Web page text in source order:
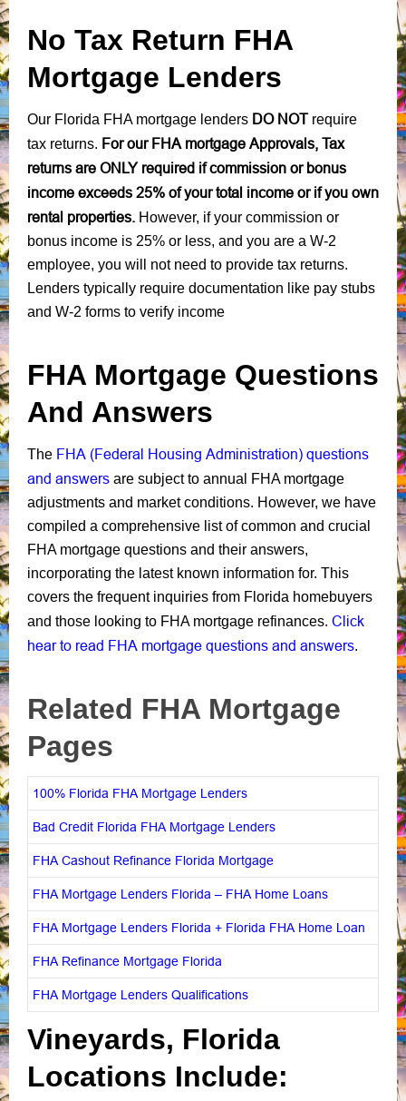
No Tax Return FHA
Mortgage Lenders
Our Florida FHA mortgage lenders DO NOTrequire
tax returns. For our FHA mortgage Approvals, Tax
returns are ONLY required if commission or bonus
income exceeds 25% of your total income or if you own
rental properties. However, if your commission or
bonus income is 25% or less, and you are a W-2
employee, you will not need to provide tax returns.
Lenders typically require documentation like pay stubs
and W-2 forms to verify income
FHA Mortgage Questions
And Answers
The FHA (Federal Housing Administration) questions
and answers are subject to annual FHA mortgage
adjustments and market conditions. However, we have
compiled a comprehensive list of common and crucial
FHA mortgage questions and their answers,
incorporating the latest known information for. This
covers the frequent inquiries from Florida homebuyers
and those looking to FHA mortgage refinances. Click
hear to read FHA mortgage questions and answers.
Related FHA Mortgage
Pages
100% Florida FHA Mortgage Lenders
Bad Credit Florida FHA Mortgage Lenders
FHA Cashout Refinance Florida Mortgage
FHA Mortgage Lenders Florida – FHA Home Loans
FHA Mortgage Lenders Florida + Florida FHA Home Loan
FHA Refinance Mortgage Florida
FHA Mortgage Lenders Qualifications
Vineyards, Florida
Locations Include: